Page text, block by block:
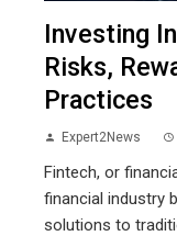
Investing
Risks,
Practices
Expert2News
Fintech, or
financial industry
solutions to